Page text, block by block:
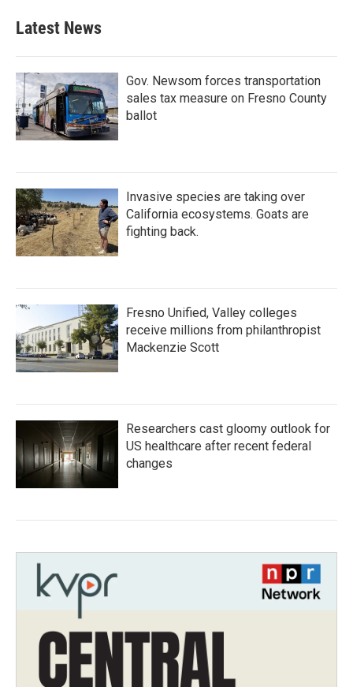
Latest News
Gov. Newsom forces transportation
sales tax measure on Fresno County
ballot
Invasive species are taking over
California ecosystems. Goats are
fighting back.
Fresno Unified, Valley colleges
receive millions from philanthropist
Mackenzie Scott
Researchers cast gloomy outlook for
US healthcare after recent federal
changes